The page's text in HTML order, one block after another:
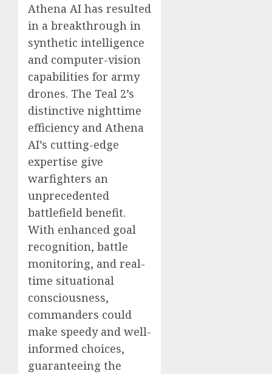
Athena AI has resulted
in a breakthrough in
synthetic intelligence
and computer-vision
capabilities for army
drones. The Teal 2’s
distinctive nighttime
efficiency and Athena
AI’s cutting-edge
expertise give
warfighters an
unprecedented
battlefield benefit.
With enhanced goal
recognition, battle
monitoring, and real-
time situational
consciousness,
commanders could
make speedy and well-
informed choices,
guaranteeing the